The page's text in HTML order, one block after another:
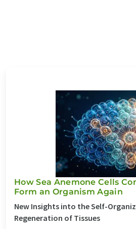
How Sea Anemone Cells
Form an Organism Again
New Insights into the Self-
Regeneration of Tissues